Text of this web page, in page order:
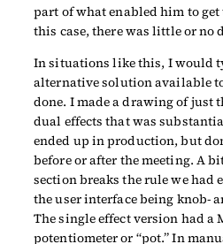
part of what enabled him to
this case, there was little or no
In situations like this, I would
alternative solution available
done. I made a drawing of just
dual effects that was
ended up in production, but
before or after the meeting. A
section breaks the rule we had
the user interface being knob-
The single effect version had a
potentiometer or “pot.” In